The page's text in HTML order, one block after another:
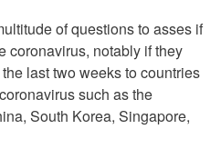
of questions to asses if
coronavirus, notably if they
last two weeks to countries
such as the
South Korea, Singapore,